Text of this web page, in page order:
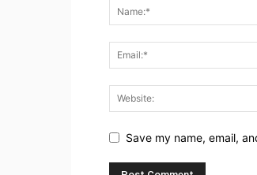
Save my name, email,